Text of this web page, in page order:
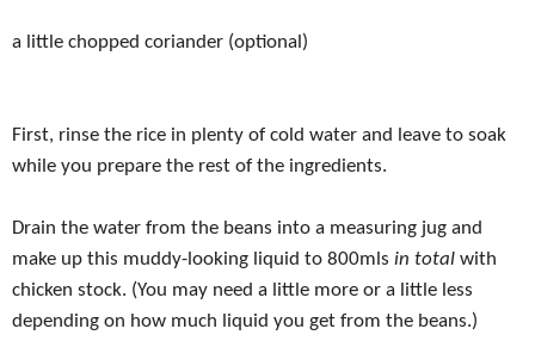
a little chopped coriander (optional)
First, rinse the rice in plenty of cold water and leave to soak
while you prepare the rest of the ingredients.
Drain the water from the beans into a measuring jug and
make up this muddy-looking liquid to 800mls in total with
chicken stock. (You may need a little more or a little less
depending on how much liquid you get from the beans.)